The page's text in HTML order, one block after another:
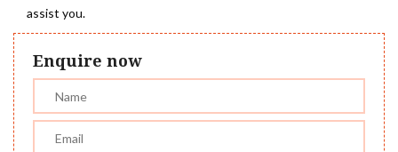
assist you.
Enquire now